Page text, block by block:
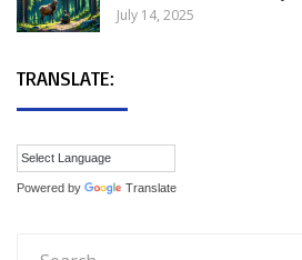
July 14, 2025
TRANSLATE:
Powered by Translate